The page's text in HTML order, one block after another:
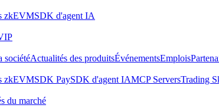
zkEVMSDK d'agent IA
sociétéActualités des produitsÉvénementsEmplois
zkEVMSDK PaySDK d'agent IAMCP ServersTrading
du marché